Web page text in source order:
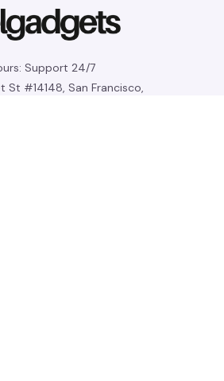
Support 24/7
St #14148, San Francisco,